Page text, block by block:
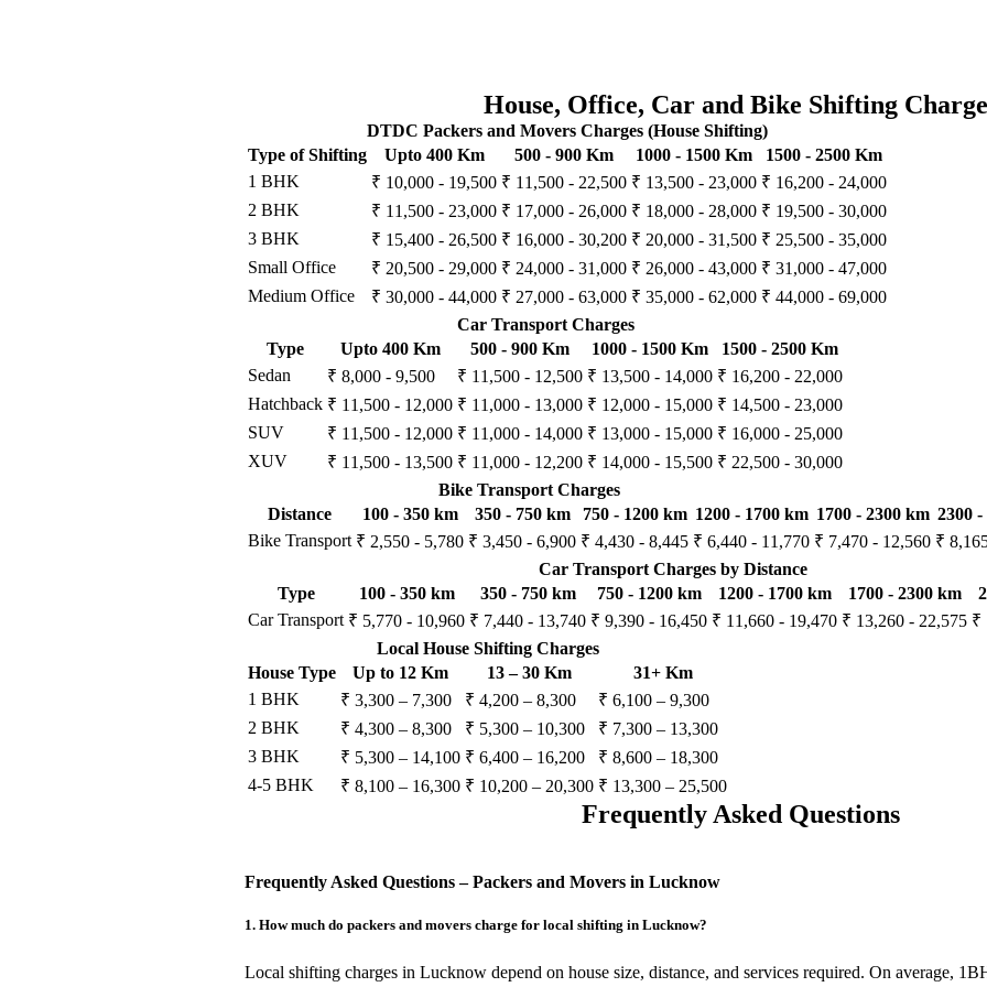
House, Office, Car and Bike Shifting
DTDC Packers and Movers Charges (House Shifting)
Type of Shifting
Upto 400 Km 500 - 900 Km 1000 - 1500 Km
1500 - 2500 Km
1 BHK
₹ 10,000 - 19,500 ₹ 11,500 - 22,500 ₹ 13,500 - 23,000 ₹ 16,200 - 24,000
2 BHK
₹ 11,500 - 23,000 ₹ 17,000 - 26,000 ₹ 18,000 - 28,000 ₹ 19,500 - 30,000
3 BHK
₹ 15,400 - 26,500 ₹ 16,000 - 30,200 ₹ 20,000 - 31,500 ₹ 25,500 - 35,000
Small Office
₹ 20,500 - 29,000 ₹ 24,000 - 31,000 ₹ 26,000 - 43,000 ₹ 31,000 - 47,000
Medium Office
₹ 30,000 - 44,000 ₹ 27,000 - 63,000 ₹ 35,000 - 62,000 ₹ 44,000 - 69,000
Car Transport Charges
Type
Upto 400 Km 500 - 900 Km 1000 - 1500 Km
1500 - 2500 Km
Sedan
₹ 8,000 - 9,500 ₹ 11,500 - 12,500 ₹ 13,500 - 14,000 ₹ 16,200 - 22,000
Hatchback ₹ 11,500 - 12,000 ₹ 11,000 - 13,000 ₹ 12,000 - 15,000 ₹ 14,500 - 23,000
SUV
₹ 11,500 - 12,000 ₹ 11,000 - 14,000 ₹ 13,000 - 15,000 ₹ 16,000 - 25,000
XUV
₹ 11,500 - 13,500 ₹ 11,000 - 12,200 ₹ 14,000 - 15,500 ₹ 22,500 - 30,000
Bike Transport Charges
Distance
100 - 350 km 350 - 750 km 750 - 1200 km 1200 - 1700 km 1700 - 2300 km 2300
Bike Transport ₹ 2,550 - 5,780 ₹ 3,450 - 6,900 ₹ 4,430 - 8,445 ₹ 6,440 - 11,770 ₹ 7,470 - 12,560 ₹
Car Transport Charges by Distance
Type
100 - 350 km 350 - 750 km 750 - 1200 km 1200 - 1700 km 1700 - 2300 km
Car Transport ₹ 5,770 - 10,960 ₹ 7,440 - 13,740 ₹ 9,390 - 16,450 ₹ 11,660 - 19,470 ₹ 13,260 - 22,575 ₹
Local House Shifting Charges
House Type
Up to 12 Km 13 – 30 Km
31+ Km
1 BHK
₹ 3,300 – 7,300 ₹ 4,200 – 8,300
₹ 6,100 – 9,300
2 BHK
₹ 4,300 – 8,300 ₹ 5,300 – 10,300
₹ 7,300 – 13,300
3 BHK
₹ 5,300 – 14,100 ₹ 6,400 – 16,200
₹ 8,600 – 18,300
4-5 BHK
₹ 8,100 – 16,300 ₹ 10,200 – 20,300 ₹ 13,300 – 25,500
Frequently Asked Questions
Frequently Asked Questions – Packers and Movers in Lucknow
1. How much do packers and movers charge for local shifting in Lucknow?
Local shifting charges in Lucknow depend on house size, distance, and services required. On average,